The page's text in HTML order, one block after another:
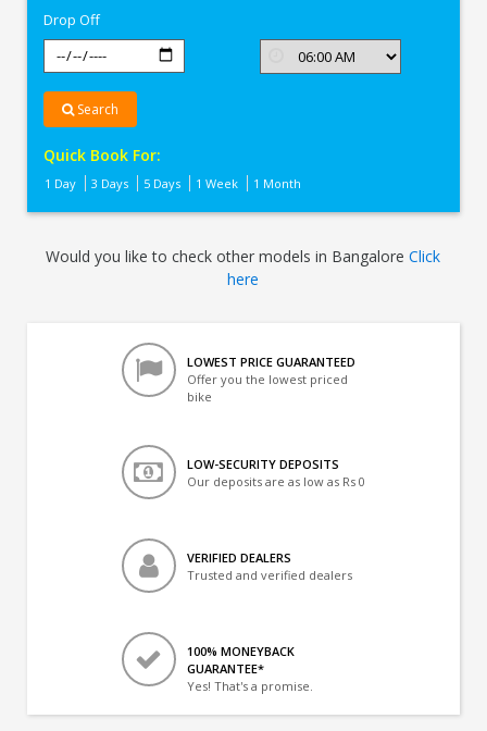
Drop Off
Search
Quick Book For:
1 Day 3 Days 5 Days 1 Week 1 Month
Would you like to check other models in BangaloreClick
here
LOWEST PRICE GUARANTEED
Offer you the lowest priced
bike
LOW-SECURITY DEPOSITS
Our deposits are as low as Rs 0
VERIFIED DEALERS
Trusted and verified dealers
100% MONEYBACK
GUARANTEE*
Yes! That's a promise.